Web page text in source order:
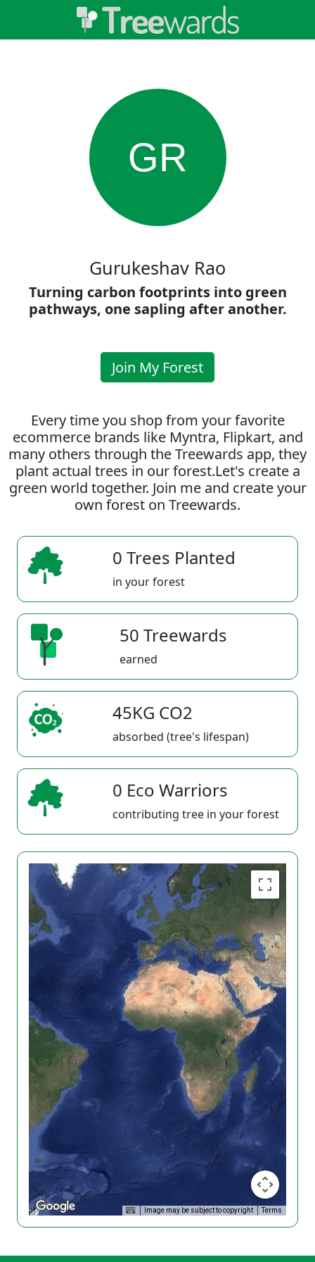
GR
Gurukeshav Rao
Turning carbon footprints into green
pathways, one sapling after another.
Join My Forest
Every time you shop from your favorite
ecommerce brands like Myntra, Flipkart, and
many others through the Treewards app, they
plant actual trees in our forest.Let's create a
green world together. Join me and create your
own forest on Treewards.
0 Trees Planted
in your forest
50 Treewards
earned
45KG CO2
absorbed (tree's lifespan)
0 Eco Warriors
contributing tree in your forest
Image may be subject to copyright Terms